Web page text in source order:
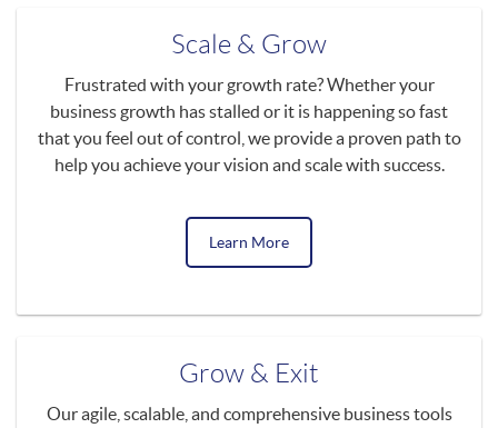
Scale & Grow
Frustrated with your growth rate? Whether your
business growth has stalled or it is happening so fast
that you feel out of control, we provide a proven path to
help you achieve your vision and scale with success.
Learn More
Grow & Exit
Our agile, scalable, and comprehensive business tools